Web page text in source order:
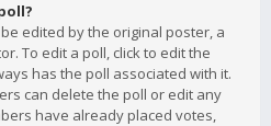
edited by the original poster, a
To edit a poll, click to edit the
has the poll associated with it.
can delete the poll or edit any
have already placed votes,